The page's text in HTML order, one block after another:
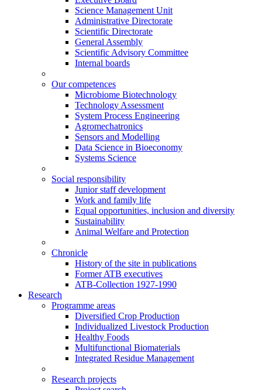
Science Management Unit
Administrative Directorate
Scientific Directorate
General Assembly
Scientific Advisory Committee
Internal boards
Our competences
Microbiome Biotechnology
Technology Assessment
System Process Engineering
Agromechatronics
Sensors and Modelling
Data Science in Bioeconomy
Systems Science
Social responsibility
Junior staff development
Work and family life
Equal opportunities, inclusion and diversity
Sustainability
Animal Welfare and Protection
Chronicle
History of the site in publications
Former ATB executives
ATB-Collection 1927-1990
Research
Programme areas
Diversified Crop Production
Individualized Livestock Production
Healthy Foods
Multifunctional Biomaterials
Integrated Residue Management
Research projects